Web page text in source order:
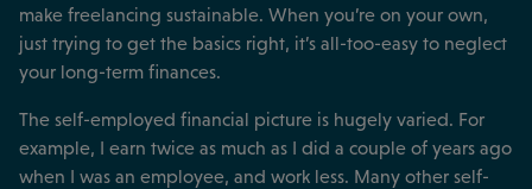
make freelancing sustainable. When you’re on your own,
just trying to get the basics right, it’s all-too-easy to neglect
your long-term finances.
The self-employed financial picture is hugely varied. For
example, I earn twice as much as I did a couple of years ago
when I was an employee, and work less. Many other self-